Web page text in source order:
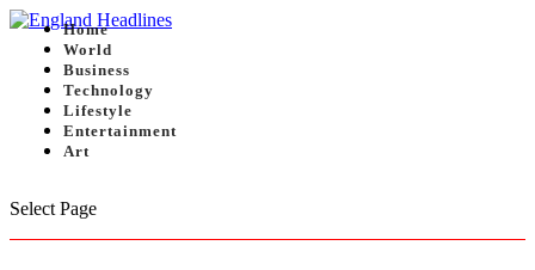
Home
World
Business
Technology
Lifestyle
Entertainment
Art
Select Page